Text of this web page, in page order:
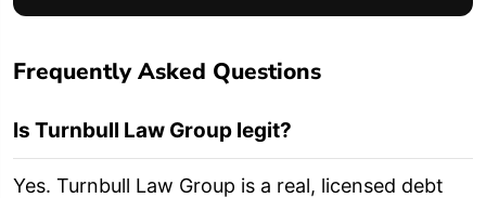
Frequently Asked Questions
Is Turnbull Law Group legit?
Yes. Turnbull Law Group is a real, licensed debt